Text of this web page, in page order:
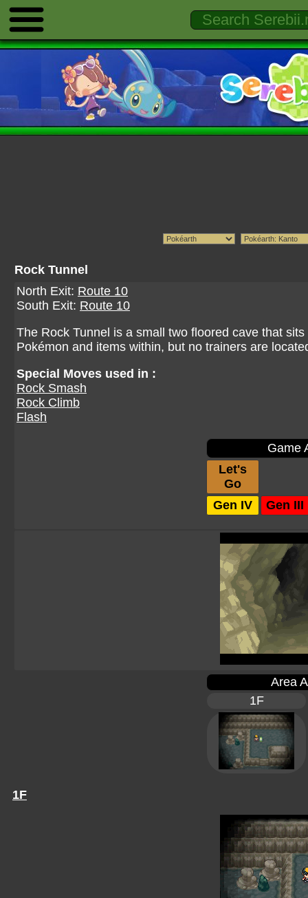
Rock Tunnel
North Exit: Route 10
South Exit: Route 10
The Rock Tunnel is a small two floored cave that
Pokémon and items within, but no trainers are
Special Moves used in :
Rock Smash
Rock Climb
Flash
Game
Let's
Go
Gen IV
Gen III
Area
1F
1F